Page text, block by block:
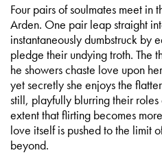
Four pairs of soulmates meet in
Arden. One pair leap straight
instantaneously dumbstruck by
pledge their undying troth. The
he showers chaste love upon
yet secretly she enjoys the
still, playfully blurring their
extent that flirting becomes
love itself is pushed to the limit
beyond.